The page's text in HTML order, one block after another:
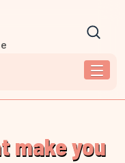
make you